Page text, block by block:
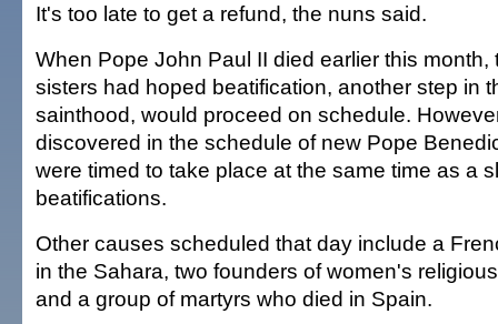
It's too late to get a refund, the nuns said.
When Pope John Paul II died earlier this month,
sisters had hoped beatification, another step in
sainthood, would proceed on schedule.
discovered in the schedule of new Pope
were timed to take place at the same time as a
beatifications.
Other causes scheduled that day include a
in the Sahara, two founders of women's
and a group of martyrs who died in Spain.